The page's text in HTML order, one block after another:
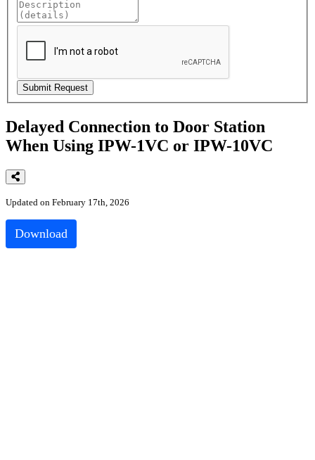
Delayed Connection to Door Station
When Using IPW-1VC or IPW-10VC
Updated on February 17th, 2026
Download